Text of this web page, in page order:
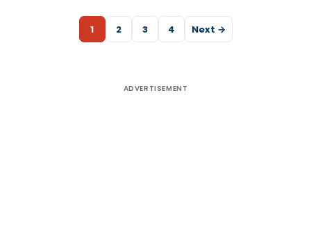
1 2 3 4 Next →
ADVERTISEMENT